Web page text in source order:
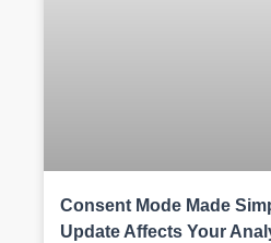
Consent Mode Made
Update Affects Your